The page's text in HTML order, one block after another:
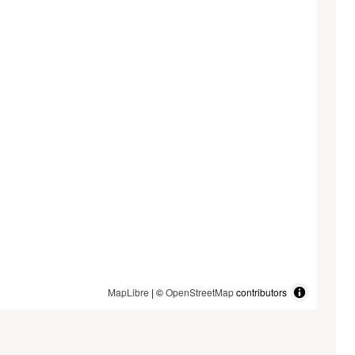
MapLibre | ©OpenStreetMapcontributors